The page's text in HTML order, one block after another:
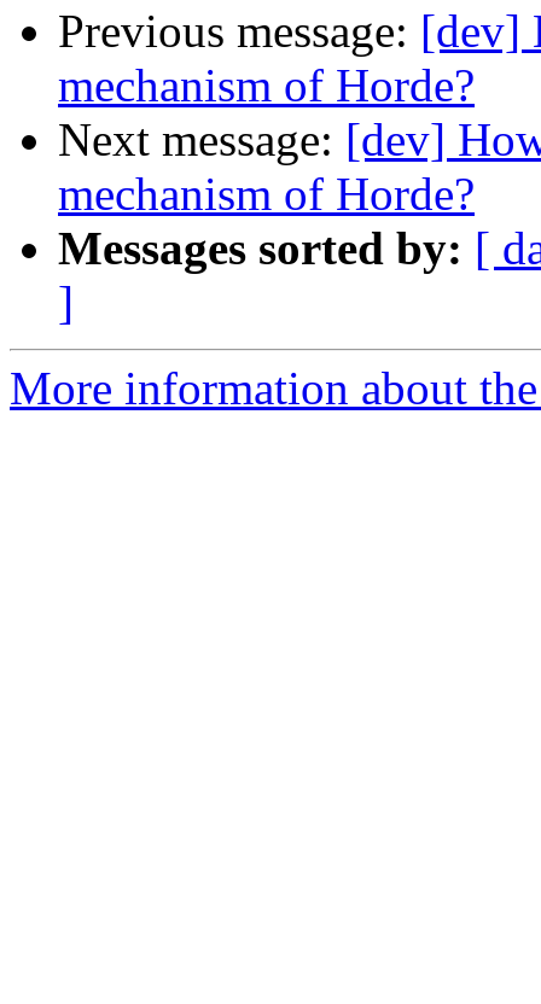
Previous message: [dev]
mechanism of Horde?
Next message: [dev]
mechanism of Horde?
Messages sorted by: [
]
More information about